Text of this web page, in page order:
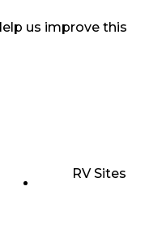
us improve this
RV Sites